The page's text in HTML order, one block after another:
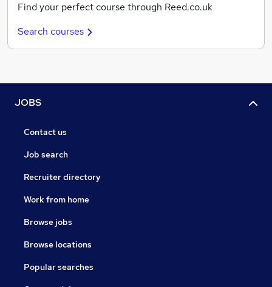
Find your perfect course through Reed.co.uk
Search courses
JOBS
Contact us
Job search
Recruiter directory
Work from home
Browse jobs
Browse locations
Popular searches